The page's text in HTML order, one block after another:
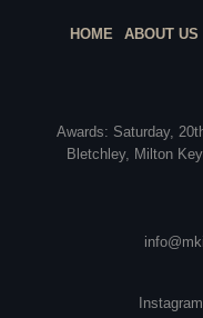
HOME ABOUT US
Awards: Saturday,
Bletchley, Milton